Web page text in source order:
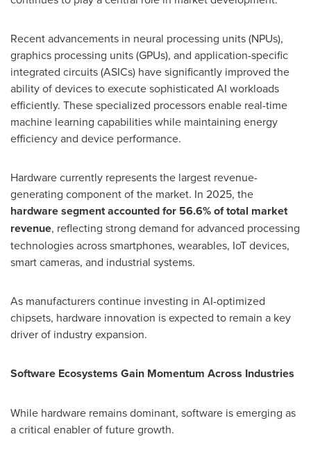
Recent advancements in neural processing units (NPUs),
graphics processing units (GPUs), and application-specific
integrated circuits (ASICs) have significantly improved the
ability of devices to execute sophisticated AI workloads
efficiently. These specialized processors enable real-time
machine learning capabilities while maintaining energy
efficiency and device performance.
Hardware currently represents the largest revenue-
generating component of the market. In 2025, the
hardware segment accounted for 56.6% of total market
revenue, reflecting strong demand for advanced processing
technologies across smartphones, wearables, IoT devices,
smart cameras, and industrial systems.
As manufacturers continue investing in AI-optimized
chipsets, hardware innovation is expected to remain a key
driver of industry expansion.
Software Ecosystems Gain Momentum Across Industries
While hardware remains dominant, software is emerging as
a critical enabler of future growth.